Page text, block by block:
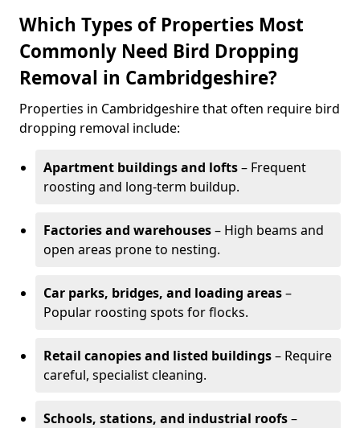
Which Types of Properties Most
Commonly Need Bird Dropping
Removal in Cambridgeshire?
Properties in Cambridgeshire that often require bird
dropping removal include:
Apartment buildings and lofts– Frequent
roosting and long-term buildup.
Factories and warehouses– High beams and
open areas prone to nesting.
Car parks, bridges, and loading areas–
Popular roosting spots for flocks.
Retail canopies and listed buildings– Require
careful, specialist cleaning.
Schools, stations, and industrial roofs–